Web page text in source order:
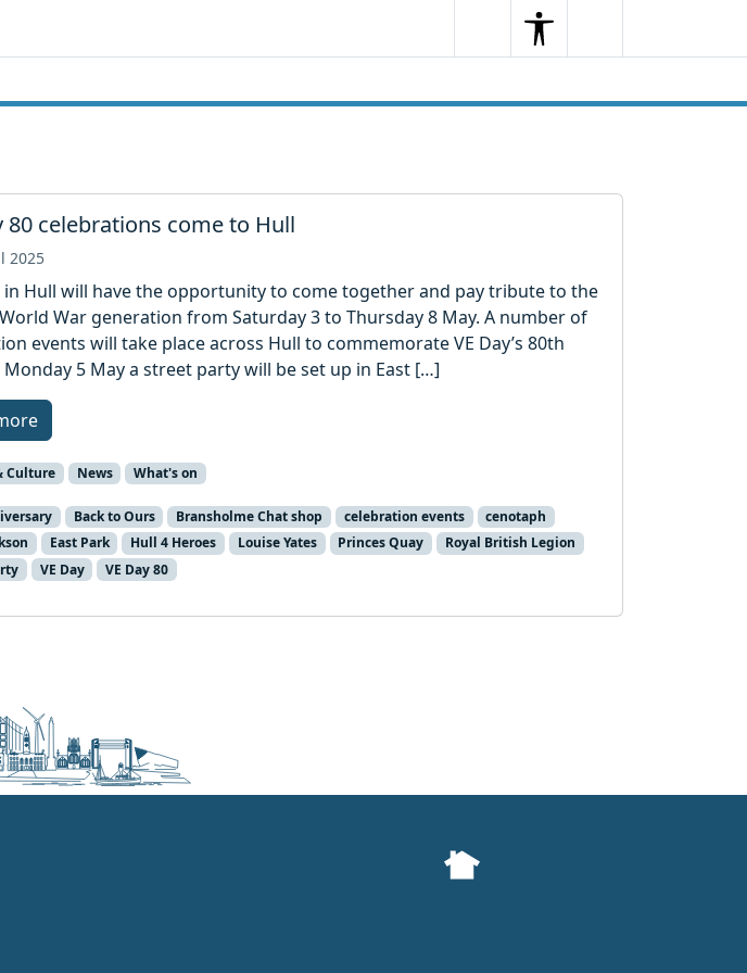
SearchSearchMenu
80 celebrations come to Hull
2025
in Hull will have the opportunity to come together and pay tribute to the
War generation from Saturday 3 to Thursday 8 May. A number of
events will take place across Hull to commemorate VE Day’s 80th
Monday 5 May a street party will be set up in East […]
Culture News What's on
Back to Ours Bransholme Chat shop celebration events
cenotaph
East Park Hull 4 Heroes Louise Yates Princes Quay
Royal British Legion
VE Day VE Day 80